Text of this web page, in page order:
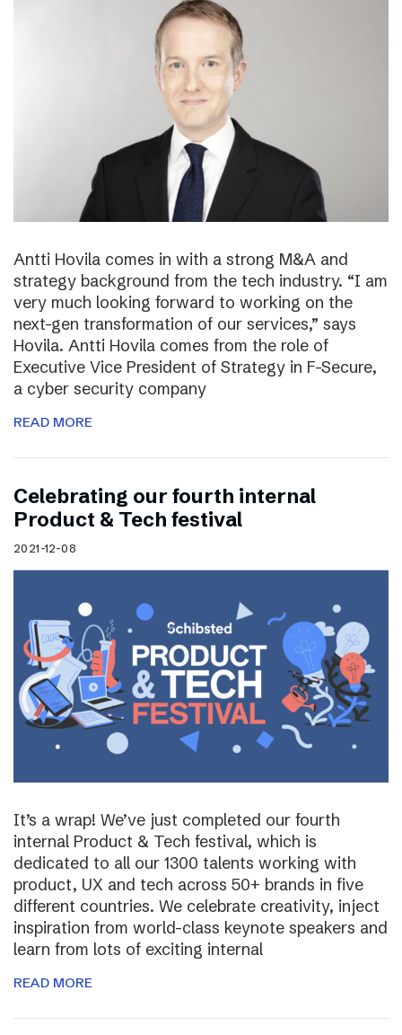
Antti Hovila comes in with a strong M&A and
strategy background from the tech industry. “I am
very much looking forward to working on the
next-gen transformation of our services,” says
Hovila. Antti Hovila comes from the role of
Executive Vice President of Strategy in F-Secure,
a cyber security company
READ MORE
Celebrating our fourth internal
Product & Tech festival
2021-12-08
It’s a wrap! We’ve just completed our fourth
internal Product & Tech festival, which is
dedicated to all our 1300 talents working with
product, UX and tech across 50+ brands in five
different countries. We celebrate creativity, inject
inspiration from world-class keynote speakers and
learn from lots of exciting internal
READ MORE